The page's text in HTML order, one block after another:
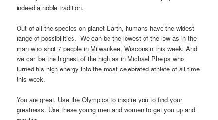
indeed a noble tradition.
Out of all the species on planet Earth, humans have the widest
range of possibilities. We can be the lowest of the low as in the
man who shot 7 people in Milwaukee, Wisconsin this week. And
we can be the highest of the high as in Michael Phelps who
turned his high energy into the most celebrated athlete of all time
this week.
You are great. Use the Olympics to inspire you to find your
greatness. Use these young men and women to get you up and